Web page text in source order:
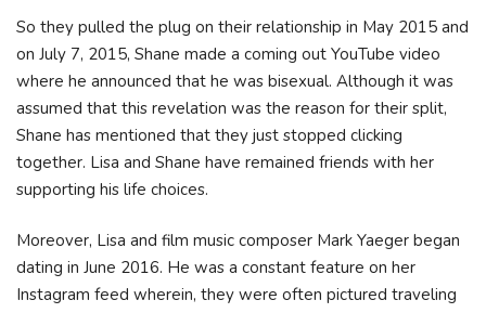
So they pulled the plug on their relationship in May 2015 and
on July 7, 2015, Shane made a coming out YouTube video
where he announced that he was bisexual. Although it was
assumed that this revelation was the reason for their split,
Shane has mentioned that they just stopped clicking
together. Lisa and Shane have remained friends with her
supporting his life choices.
Moreover, Lisa and film music composer Mark Yaeger began
dating in June 2016. He was a constant feature on her
Instagram feed wherein, they were often pictured traveling